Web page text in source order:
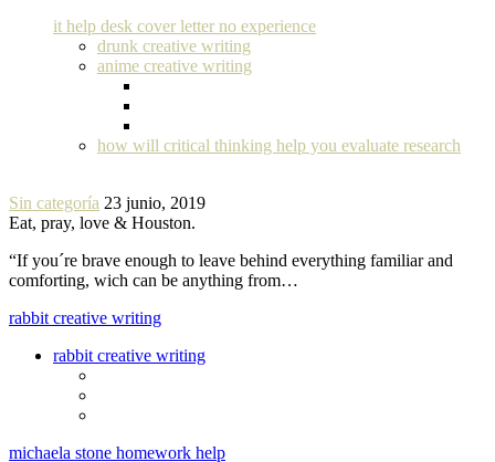
it help desk cover letter no experience
drunk creative writing
anime creative writing
how will critical thinking help you evaluate research
Sin categoría 23 junio, 2019
Eat, pray, love & Houston.
“If you´re brave enough to leave behind everything familiar and
comforting, wich can be anything from…
rabbit creative writing
rabbit creative writing
michaela stone homework help